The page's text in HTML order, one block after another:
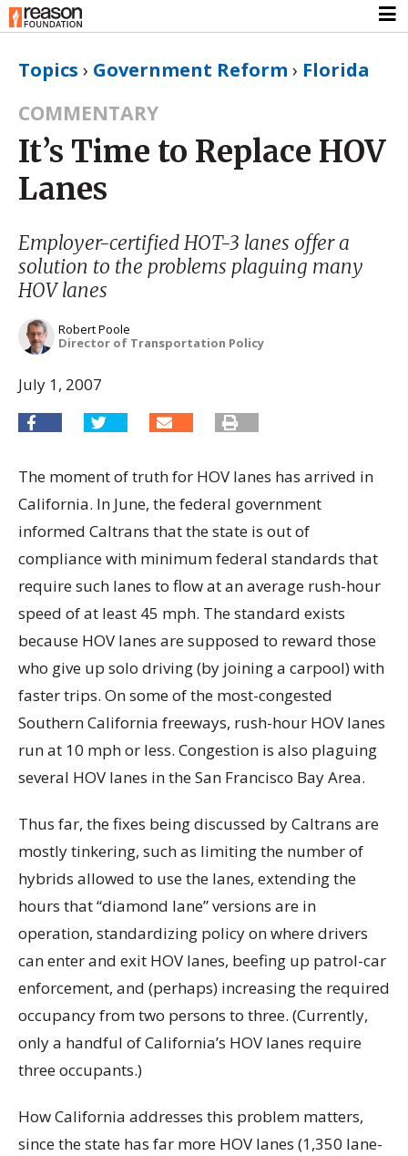
Topics › Government Reform › Florida
COMMENTARY
It’s Time to Replace HOV
Lanes
Employer-certified HOT-3 lanes offer a
solution to the problems plaguing many
HOV lanes
Robert Poole
Director of Transportation Policy
July 1, 2007
The moment of truth for HOV lanes has arrived in
California. In June, the federal government
informed Caltrans that the state is out of
compliance with minimum federal standards that
require such lanes to flow at an average rush-hour
speed of at least 45 mph. The standard exists
because HOV lanes are supposed to reward those
who give up solo driving (by joining a carpool) with
faster trips. On some of the most-congested
Southern California freeways, rush-hour HOV lanes
run at 10 mph or less. Congestion is also plaguing
several HOV lanes in the San Francisco Bay Area.
Thus far, the fixes being discussed by Caltrans are
mostly tinkering, such as limiting the number of
hybrids allowed to use the lanes, extending the
hours that “diamond lane” versions are in
operation, standardizing policy on where drivers
can enter and exit HOV lanes, beefing up patrol-car
enforcement, and (perhaps) increasing the required
occupancy from two persons to three. (Currently,
only a handful of California’s HOV lanes require
three occupants.)
How California addresses this problem matters,
since the state has far more HOV lanes (1,350 lane-